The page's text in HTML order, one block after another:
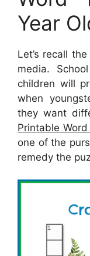
Year
Let’s recall
media.
children will
when
they want
Printable
one of the
remedy the